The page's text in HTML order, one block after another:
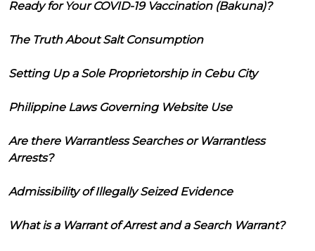
Ready for Your COVID-19 Vaccination (Bakuna)?
The Truth About Salt Consumption
Setting Up a Sole Proprietorship in Cebu City
Philippine Laws Governing Website Use
Are there Warrantless Searches or Warrantless
Arrests?
Admissibility of Illegally Seized Evidence
What is a Warrant of Arrest and a Search Warrant?